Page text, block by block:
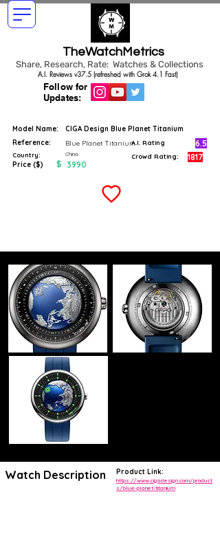
TheWatchMetrics
Share, Research, Rate: Watches & Collections
Follow for
Updates:
A.I. Reviews v37.5 (refreshed with Grok 4.1 Fast)
Model Name:
CIGA Design Blue Planet Titanium
Reference:
Blue Planet Titanium
Country: China
Price ($) $ 3990
A.I. Rating 6.5
Crowd Rating: 1817
Watch Description Product Link:
https://www.cigadesign.com/product
s/blue-planet-titanium